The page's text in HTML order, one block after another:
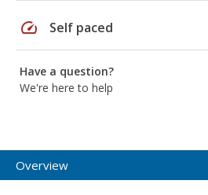
speed Self paced
Have a question?
We're here to help
Overview